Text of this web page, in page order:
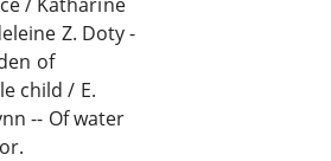
Z. Doty -
of
child / E.
-- Of water